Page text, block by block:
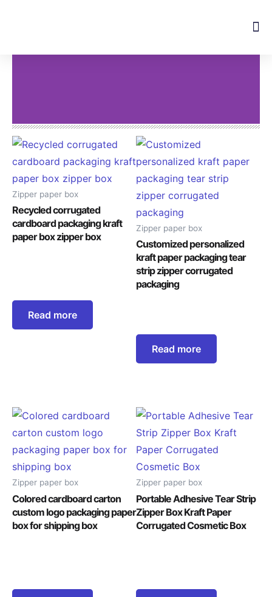
Zipper paper box
Recycled corrugated
cardboard packaging kraft
paper box zipper box
Read more
Zipper paper box
Customized personalized
kraft paper packaging tear
strip zipper corrugated
packaging
Read more
Zipper paper box
Colored cardboard carton
custom logo packaging paper
box for shipping box
Zipper paper box
Portable Adhesive Tear Strip
Zipper Box Kraft Paper
Corrugated Cosmetic Box